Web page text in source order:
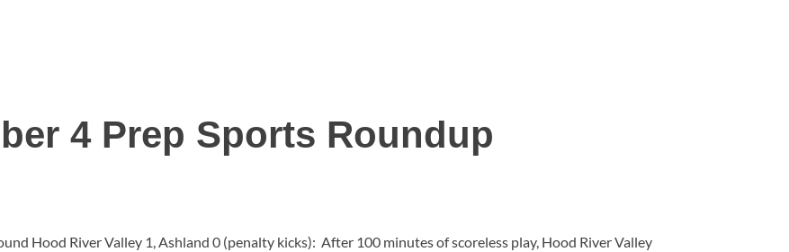
4 Prep Sports Roundup
Hood River Valley 1, Ashland 0 (penalty kicks): After 100 minutes of scoreless play, Hood River Valley